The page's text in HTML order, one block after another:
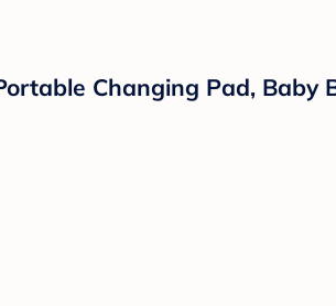
Changing Pad, Baby